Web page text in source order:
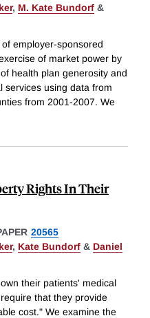
, M. Kate Bundorf &
employer-sponsored
of market power by
health plan generosity and
services using data from
from 2001-2007. We
Rights In Their
20565
, Kate Bundorf & Daniel
their patients' medical
that they provide
cost." We examine the